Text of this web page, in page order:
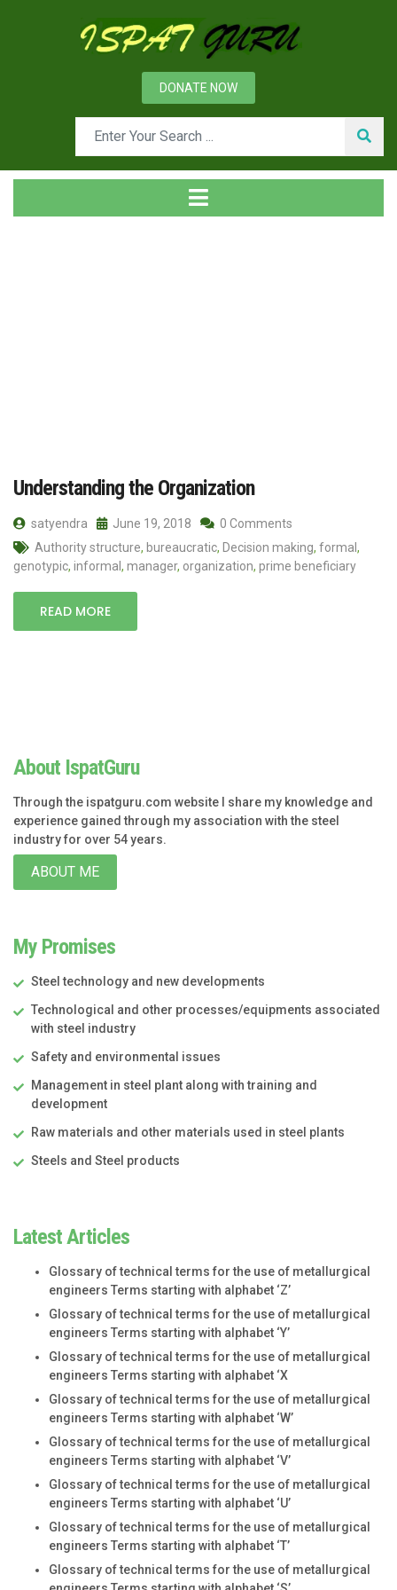
DONATE NOW
Understanding the Organization
satyendra June 19, 2018
0 Comments
Authority structure, bureaucratic, Decision making, formal ,
genotypic, informal , manager, organization, prime beneficiary
READ MORE
About IspatGuru
Through the ispatguru.com website I share my knowledge and
experience gained through my association with the steel
industry for over 54 years.
ABOUT ME
My Promises
Steel technology and new developments
Technological and other processes/equipments associated
with steel industry
Safety and environmental issues
Management in steel plant along with training and
development
Raw materials and other materials used in steel plants
Steels and Steel products
Latest Articles
Glossary of technical terms for the use of metallurgical
engineers Terms starting with alphabet ‘Z’
Glossary of technical terms for the use of metallurgical
engineers Terms starting with alphabet ‘Y’
Glossary of technical terms for the use of metallurgical
engineers Terms starting with alphabet ‘X
Glossary of technical terms for the use of metallurgical
engineers Terms starting with alphabet ‘W’
Glossary of technical terms for the use of metallurgical
engineers Terms starting with alphabet ‘V’
Glossary of technical terms for the use of metallurgical
engineers Terms starting with alphabet ‘U’
Glossary of technical terms for the use of metallurgical
engineers Terms starting with alphabet ‘T’
Glossary of technical terms for the use of metallurgical